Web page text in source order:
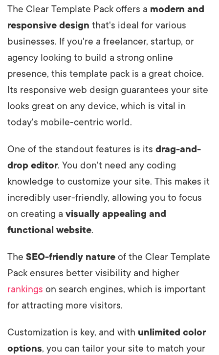
The Clear Template Pack offers a modern and
responsive design that's ideal for various
businesses. If you're a freelancer, startup, or
agency looking to build a strong online
presence, this template pack is a great choice.
Its responsive web design guarantees your site
looks great on any device, which is vital in
today's mobile-centric world.
One of the standout features is its drag-and-
drop editor. You don't need any coding
knowledge to customize your site. This makes it
incredibly user-friendly, allowing you to focus
on creating a visually appealing and
functional website.
The SEO-friendly nature of the Clear Template
Pack ensures better visibility and higher
rankings on search engines, which is important
for attracting more visitors.
Customization is key, and with unlimited color
options, you can tailor your site to match your